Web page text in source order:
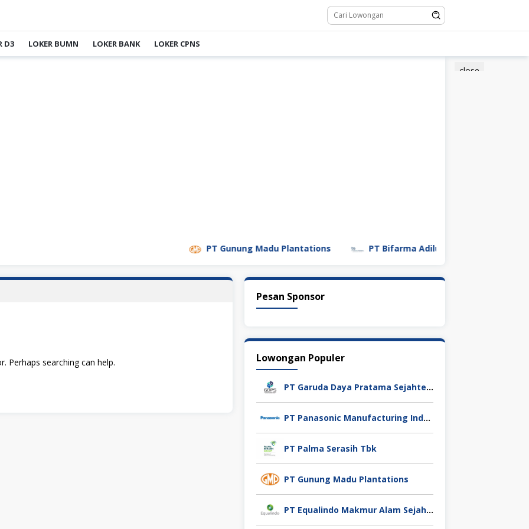
D3 LOKER BUMN LOKER BANK LOKER CPNS
close
PT Gunung Madu Plantations PT Bifarma Adiluhung (a Kalbe
Perhaps searching can help.
Pesan Sponsor
Lowongan Populer
PT Garuda Daya Pratama Sejahtera
PT Panasonic Manufacturing Indonesia
PT Palma Serasih Tbk
PT Gunung Madu Plantations
PT Equalindo Makmur Alam Sejahtera (Equalindo Group)